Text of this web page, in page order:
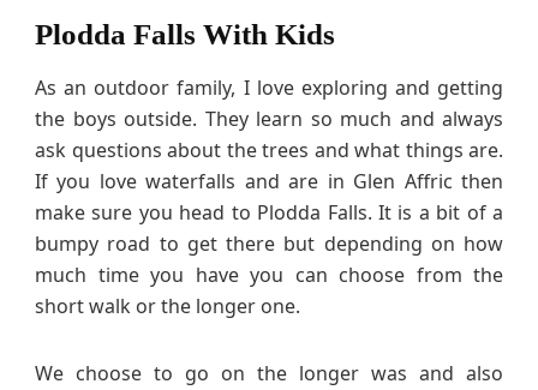
Plodda Falls With Kids
As an outdoor family, I love exploring and getting
the boys outside. They learn so much and always
ask questions about the trees and what things are.
If you love waterfalls and are in Glen Affric then
make sure you head to Plodda Falls. It is a bit of a
bumpy road to get there but depending on how
much time you have you can choose from the
short walk or the longer one.
We choose to go on the longer was and also